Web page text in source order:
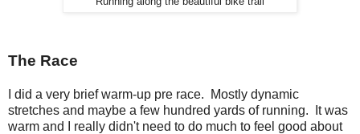
The Race
I did a very brief warm-up pre race. Mostly dynamic
stretches and maybe a few hundred yards of running. It was
warm and I really didn't need to do much to feel good about